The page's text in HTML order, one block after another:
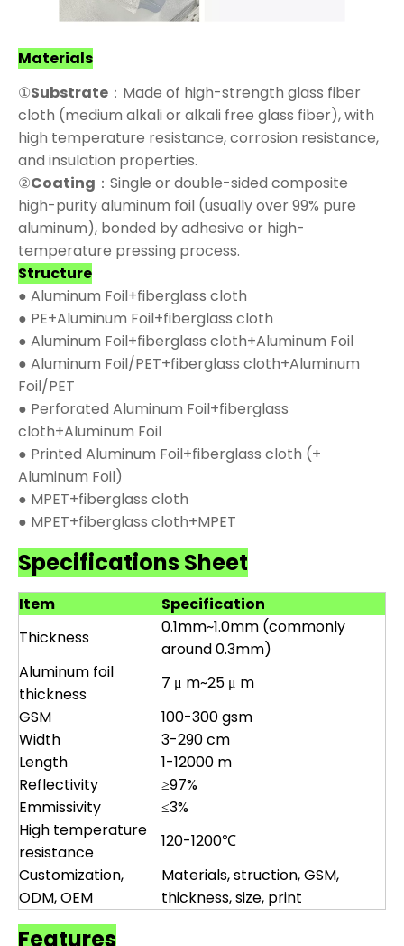
Materials
①Substrate ：Made of high-strength glass fiber
cloth (medium alkali or alkali free glass fiber), with
high temperature resistance, corrosion resistance,
and insulation properties.
②Coating ：Single or double-sided composite
high-purity aluminum foil (usually over 99% pure
aluminum), bonded by adhesive or high-
temperature pressing process.
Structure
● Aluminum Foil+fiberglass cloth
● PE+Aluminum Foil+fiberglass cloth
● Aluminum Foil+fiberglass cloth+Aluminum Foil
● Aluminum Foil/PET+fiberglass cloth+Aluminum
Foil/PET
● Perforated Aluminum Foil+fiberglass
cloth+Aluminum Foil
● Printed Aluminum Foil+fiberglass cloth (+
Aluminum Foil)
● MPET+fiberglass cloth
● MPET+fiberglass cloth+MPET
Specifications Sheet
Item
Specification
Thickness
0.1mm~1.0mm (commonly
around 0.3mm)
Aluminum foil
thickness
7 μ m~25 μ m
GSM
100-300 gsm
Width
3-290 cm
Length
1-12000 m
Reflectivity
≥97%
Emmissivity
≤3%
High temperature
resistance
120-1200℃
Customization,
ODM, OEM
Materials, struction, GSM,
thickness, size, print
Features